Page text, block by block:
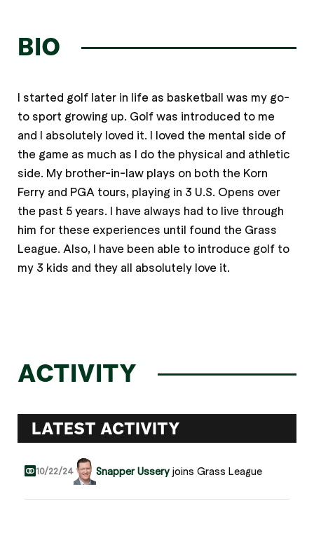
BIO
I started golf later in life as basketball was my go-
to sport growing up. Golf was introduced to me
and I absolutely loved it. I loved the mental side of
the game as much as I do the physical and athletic
side. My brother-in-law plays on both the Korn
Ferry and PGA tours, playing in 3 U.S. Opens over
the past 5 years. I have always had to live through
him for these experiences until found the Grass
League. Also, I have been able to introduce golf to
my 3 kids and they all absolutely love it.
ACTIVITY
LATEST ACTIVITY
10/22/24 Snapper Ussery joins Grass League